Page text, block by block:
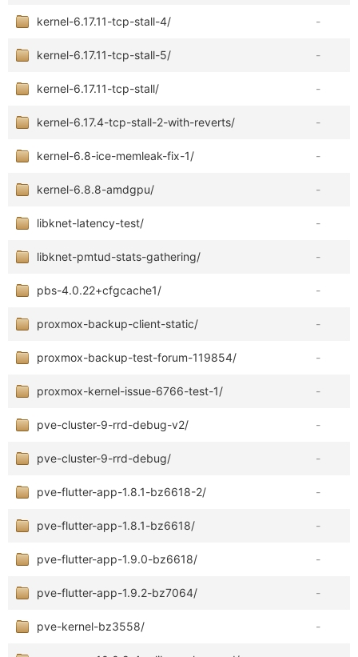
kernel-6.17.11-tcp-stall-4/ -
kernel-6.17.11-tcp-stall-5/ -
kernel-6.17.11-tcp-stall/ -
kernel-6.17.4-tcp-stall-2-with-reverts/ -
kernel-6.8-ice-memleak-fix-1/ -
kernel-6.8.8-amdgpu/ -
libknet-latency-test/ -
libknet-pmtud-stats-gathering/ -
pbs-4.0.22+cfgcache1/ -
proxmox-backup-client-static/ -
proxmox-backup-test-forum-119854/ -
proxmox-kernel-issue-6766-test-1/ -
pve-cluster-9-rrd-debug-v2/ -
pve-cluster-9-rrd-debug/ -
pve-flutter-app-1.8.1-bz6618-2/ -
pve-flutter-app-1.8.1-bz6618/ -
pve-flutter-app-1.9.0-bz6618/ -
pve-flutter-app-1.9.2-bz7064/ -
pve-kernel-bz3558/ -